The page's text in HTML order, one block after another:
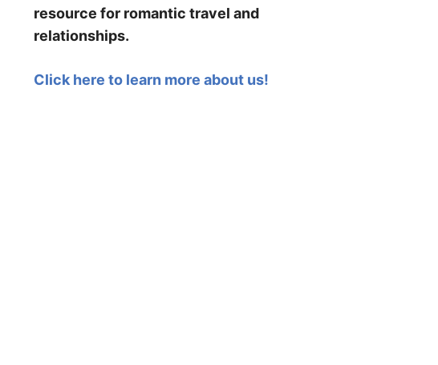
resource for romantic travel and
relationships.
Click here to learn more about us!